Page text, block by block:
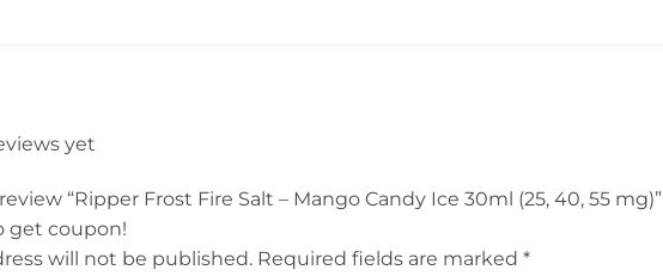
yet
“Ripper Frost Fire Salt – Mango Candy Ice 30ml (25, 40, 55 mg)”
get coupon!
will not be published. Required fields are marked *